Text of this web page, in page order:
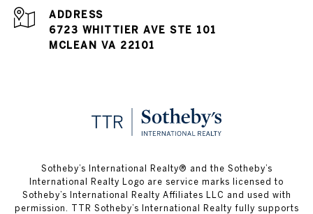
ADDRESS
6723 WHITTIER AVE STE 101
MCLEAN VA 22101
Sotheby’s International Realty®️ and the Sotheby’s
International Realty Logo are service marks licensed to
Sotheby’s International Realty Affiliates LLC and used with
permission. TTR Sotheby’s International Realty fully supports